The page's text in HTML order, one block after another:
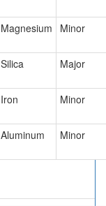
Magnesium Minor
Silica Major
Iron Minor
Aluminum Minor